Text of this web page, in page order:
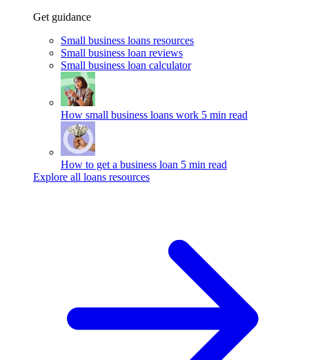
Get guidance
Small business loans resources
Small business loan reviews
Small business loan calculator
How small business loans work 5 min read
How to get a business loan 5 min read
Explore all loans resources